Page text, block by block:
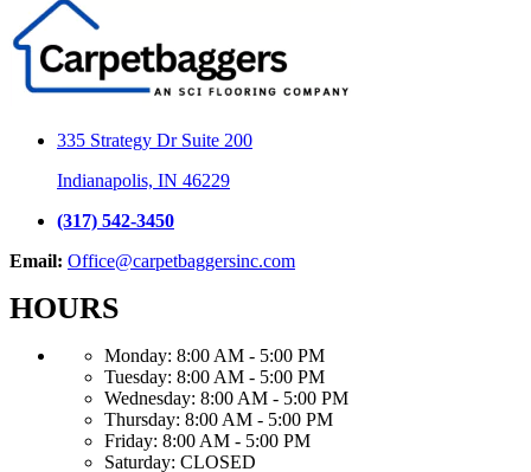
335 Strategy Dr Suite 200
Indianapolis, IN 46229
(317) 542-3450
Email: Office@carpetbaggersinc.com
HOURS
Monday: 8:00 AM - 5:00 PM
Tuesday: 8:00 AM - 5:00 PM
Wednesday: 8:00 AM - 5:00 PM
Thursday: 8:00 AM - 5:00 PM
Friday: 8:00 AM - 5:00 PM
Saturday: CLOSED